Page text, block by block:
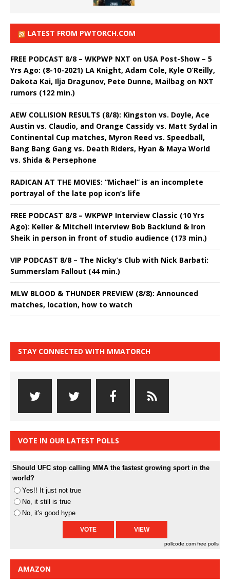
LATEST FROM PWTORCH.COM
FREE PODCAST 8/8 – WKPWP NXT on USA Post-Show – 5
Yrs Ago: (8-10-2021) LA Knight, Adam Cole, Kyle O’Reilly,
Dakota Kai, Ilja Dragunov, Pete Dunne, Mailbag on NXT
rumors (122 min.)
AEW COLLISION RESULTS (8/8): Kingston vs. Doyle, Ace
Austin vs. Claudio, and Orange Cassidy vs. Matt Sydal in
Continental Cup matches, Myron Reed vs. Speedball,
Bang Bang Gang vs. Death Riders, Hyan & Maya World
vs. Shida & Persephone
RADICAN AT THE MOVIES: “Michael” is an incomplete
portrayal of the late pop icon’s life
FREE PODCAST 8/8 – WKPWP Interview Classic (10 Yrs
Ago): Keller & Mitchell interview Bob Backlund & Iron
Sheik in person in front of studio audience (173 min.)
VIP PODCAST 8/8 – The Nicky’s Club with Nick Barbati:
Summerslam Fallout (44 min.)
MLW BLOOD & THUNDER PREVIEW (8/8): Announced
matches, location, how to watch
STAY CONNECTED WITH MMATORCH
VOTE IN OUR LATEST POLLS
Should UFC stop calling MMA the fastest growing sport in the
world?
Yes!! It just not true
No, it still is true
No, it's good hype
pollcode.com free polls
AMAZON